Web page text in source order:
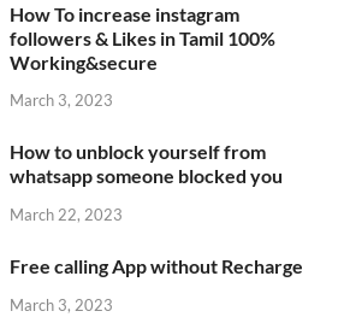
How To increase instagram
followers & Likes in Tamil 100%
Working&secure
March 3, 2023
How to unblock yourself from
whatsapp someone blocked you
March 22, 2023
Free calling App without Recharge
March 3, 2023